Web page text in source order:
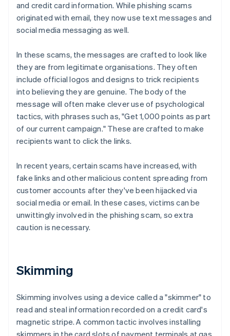
and credit card information. While phishing scams
originated with email, they now use text messages and
social media messaging as well.
In these scams, the messages are crafted to look like
they are from legitimate organisations. They often
include official logos and designs to trick recipients
into believing they are genuine. The body of the
message will often make clever use of psychological
tactics, with phrases such as, "Get 1,000 points as part
of our current campaign." These are crafted to make
recipients want to click the links.
In recent years, certain scams have increased, with
fake links and other malicious content spreading from
customer accounts after they've been hijacked via
social media or email. In these cases, victims can be
unwittingly involved in the phishing scam, so extra
caution is necessary.
Skimming
Skimming involves using a device called a "skimmer" to
read and steal information recorded on a credit card's
magnetic stripe. A common tactic involves installing